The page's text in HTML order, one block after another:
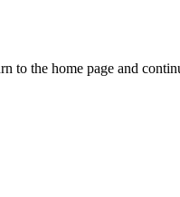
to the home page and